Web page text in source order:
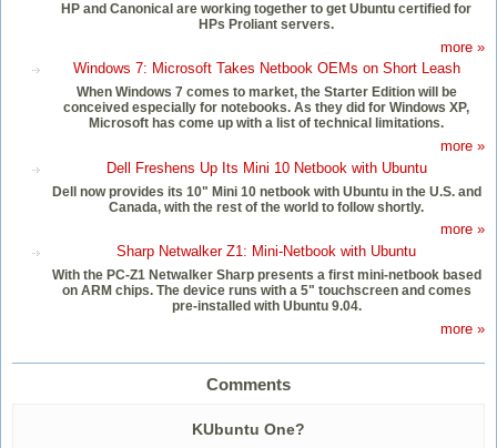
HP and Canonical are working together to get Ubuntu certified for
HPs Proliant servers.
more »
Windows 7: Microsoft Takes Netbook OEMs on Short Leash
When Windows 7 comes to market, the Starter Edition will be
conceived especially for notebooks. As they did for Windows XP,
Microsoft has come up with a list of technical limitations.
more »
Dell Freshens Up Its Mini 10 Netbook with Ubuntu
Dell now provides its 10" Mini 10 netbook with Ubuntu in the U.S. and
Canada, with the rest of the world to follow shortly.
more »
Sharp Netwalker Z1: Mini-Netbook with Ubuntu
With the PC-Z1 Netwalker Sharp presents a first mini-netbook based
on ARM chips. The device runs with a 5" touchscreen and comes
pre-installed with Ubuntu 9.04.
more »
Comments
KUbuntu One?